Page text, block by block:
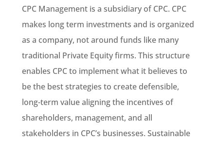
CPC Management is a subsidiary of CPC. CPC
makes long term investments and is organized
as a company, not around funds like many
traditional Private Equity firms. This structure
enables CPC to implement what it believes to
be the best strategies to create defensible,
long-term value aligning the incentives of
shareholders, management, and all
stakeholders in CPC’s businesses. Sustainable